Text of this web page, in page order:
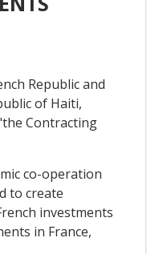
Republic and
of Haiti,
Contracting
co-operation
to create
investments
in France,